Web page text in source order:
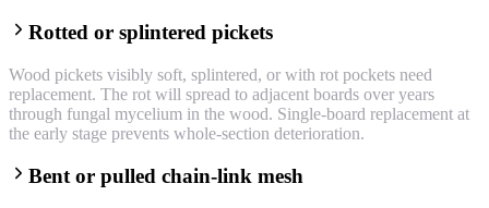
Rotted or splintered pickets
Wood pickets visibly soft, splintered, or with rot pockets need
replacement. The rot will spread to adjacent boards over years
through fungal mycelium in the wood. Single-board replacement at
the early stage prevents whole-section deterioration.
Bent or pulled chain-link mesh